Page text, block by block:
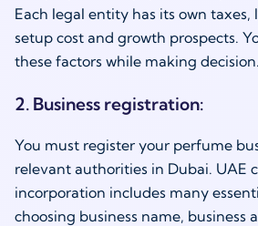
Each legal entity has its own taxes,
setup cost and growth prospects.
these factors while making decision.
2. Business registration:
You must register your perfume
relevant authorities in Dubai. UAE
incorporation includes many
choosing business name, business